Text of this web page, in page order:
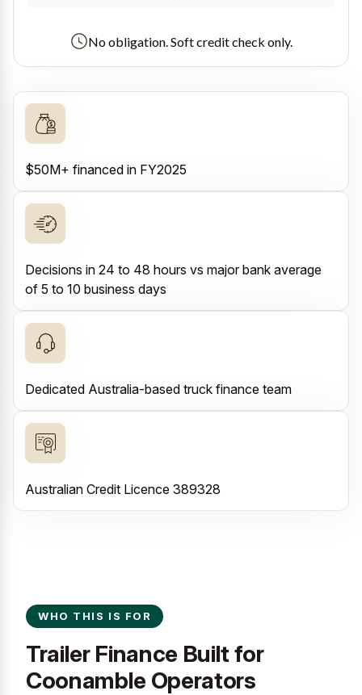
No obligation. Soft credit check only.
$50M+ financed in FY2025
Decisions in 24 to 48 hours vs major bank average
of 5 to 10 business days
Dedicated Australia-based truck finance team
Australian Credit Licence 389328
WHO THIS IS FOR
Trailer Finance Built for
Coonamble Operators